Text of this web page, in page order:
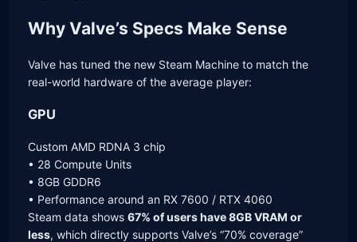
Why Valve’s Specs Make Sense
Valve has tuned the new Steam Machine to match the
real-world hardware of the average player:
GPU
Custom AMD RDNA 3 chip
• 28 Compute Units
• 8GB GDDR6
• Performance around an RX 7600 / RTX 4060
Steam data shows67% of users have 8GB VRAM or
less, which directly supports Valve’s “70% coverage”